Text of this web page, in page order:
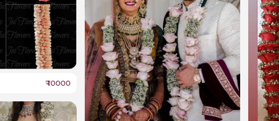
₹10000